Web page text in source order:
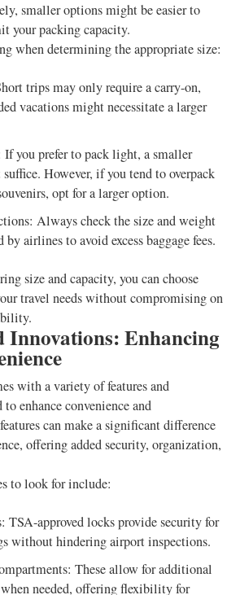
smaller options might be easier to
your packing capacity.
when determining the appropriate size:
trips may only require a carry-on,
vacations might necessitate a larger
you prefer to pack light, a smaller
However, if you tend to overpack
opt for a larger option.
Always check the size and weight
airlines to avoid excess baggage fees.
size and capacity, you can choose
travel needs without compromising on
Innovations: Enhancing
with a variety of features and
enhance convenience and
can make a significant difference
offering added security, organization,
to look for include:
approved locks provide security for
without hindering airport inspections.
These allow for additional
needed, offering flexibility for